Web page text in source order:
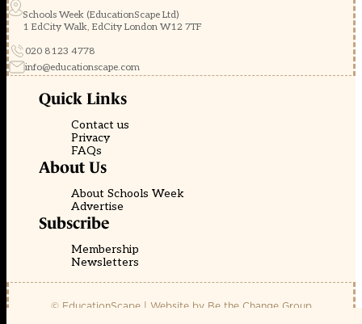
Schools Week (EducationScape Ltd)
1 EdCity Walk, EdCity London W12 7TF
020 8123 4778
info@educationscape.com
Quick Links
Contact us
Privacy
FAQs
About Us
About Schools Week
Advertise
Subscribe
Membership
Newsletters
© EducationScape | Website by Be the Change Group